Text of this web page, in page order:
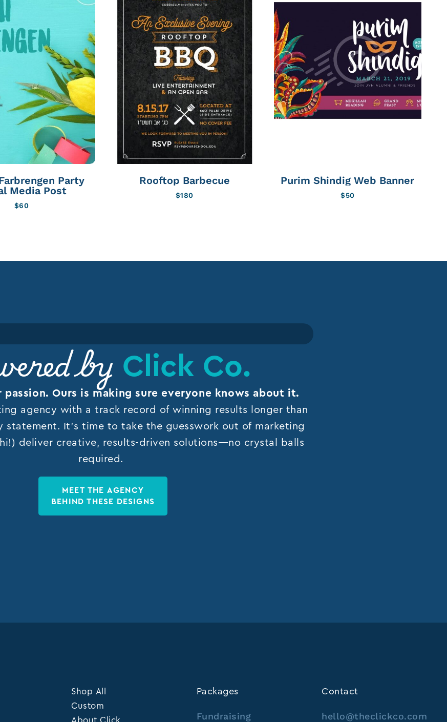
Party
Media Post
$60
Rooftop Barbecue
$180
Purim Shindig Web Banner
$50
by Click Co.
passion. Ours is making sure everyone knows about it.
agency with a track record of winning results longer than
statement. It’s time to take the guesswork out of marketing
deliver creative, results-driven solutions—no crystal balls
required.
MEET THE AGENCY
BEHIND THESE DESIGNS
Shop All
Custom
About Click
Packages
Fundraising
Contact
hello@theclickco.com